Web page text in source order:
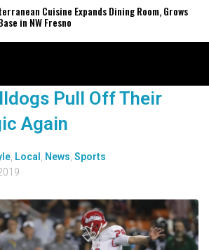
Cuisine Expands Dining Room, Grows
in NW Fresno
Pull Off Their
Again
Local News Sports